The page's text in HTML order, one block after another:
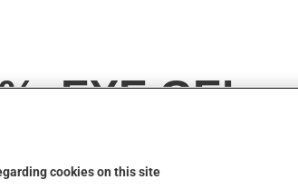
EYE GEL
cookies on this site